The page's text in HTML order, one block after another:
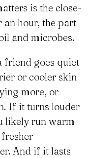
is the close-
an hour, the part
and microbes.
friend goes quiet
or cooler skin
more, or
If it turns louder
likely run warm
And if it lasts